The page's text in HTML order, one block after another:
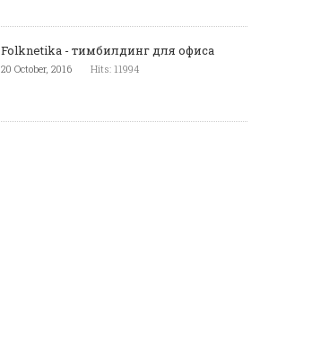
Folknetika - тимбилдинг для офиса
20 October, 2016 Hits: 11994